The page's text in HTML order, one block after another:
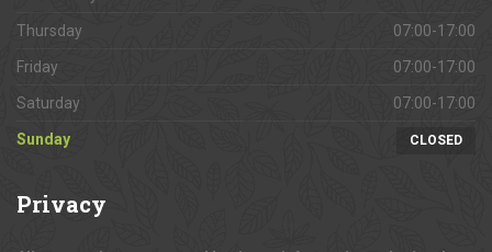
Thursday 07:00-17:00
Friday 07:00-17:00
Saturday 07:00-17:00
Sunday CLOSED
Privacy